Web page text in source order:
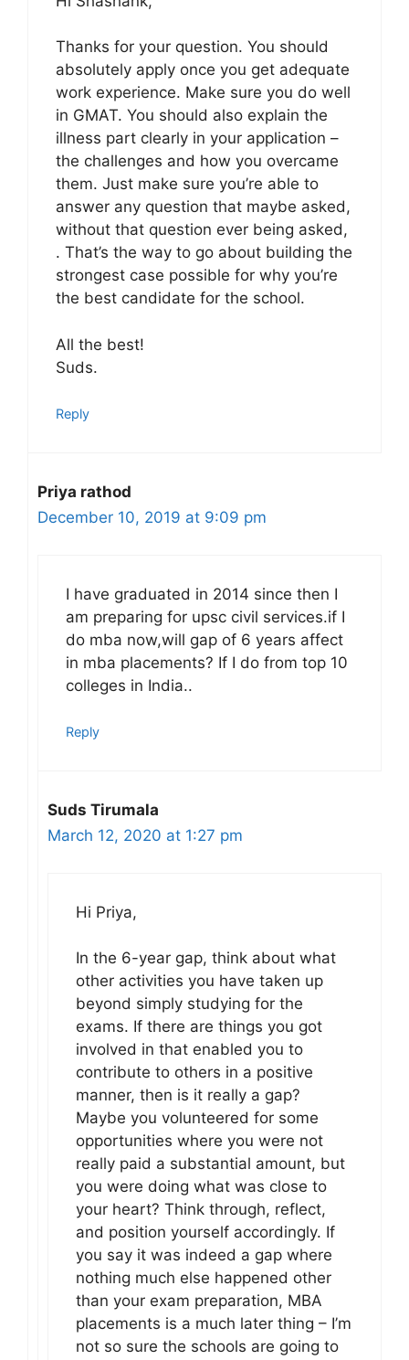
Thanks for your question. You should
absolutely apply once you get adequate
work experience. Make sure you do well
in GMAT. You should also explain the
illness part clearly in your application –
the challenges and how you overcame
them. Just make sure you’re able to
answer any question that maybe asked,
without that question ever being asked,
. That’s the way to go about building the
strongest case possible for why you’re
the best candidate for the school.
All the best!
Suds.
Reply
Priya rathod
December 10, 2019 at 9:09 pm
I have graduated in 2014 since then I
am preparing for upsc civil services.if I
do mba now,will gap of 6 years affect
in mba placements? If I do from top 10
colleges in India..
Reply
Suds Tirumala
March 12, 2020 at 1:27 pm
Hi Priya,
In the 6-year gap, think about what
other activities you have taken up
beyond simply studying for the
exams. If there are things you got
involved in that enabled you to
contribute to others in a positive
manner, then is it really a gap?
Maybe you volunteered for some
opportunities where you were not
really paid a substantial amount, but
you were doing what was close to
your heart? Think through, reflect,
and position yourself accordingly. If
you say it was indeed a gap where
nothing much else happened other
than your exam preparation, MBA
placements is a much later thing – I’m
not so sure the schools are going to